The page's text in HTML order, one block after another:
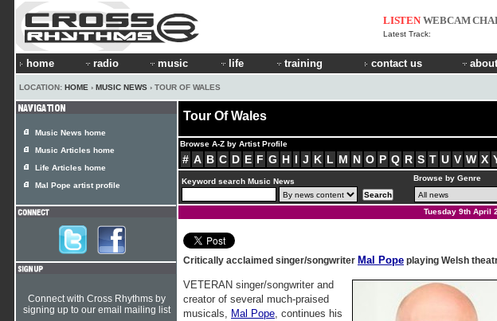
LISTEN WEBCAM
Latest Track:
home radio music life training contact us
LOCATION: HOME › MUSIC NEWS › TOUR OF WALES
Tour Of Wales
Browse A-Z by Artist Profile
# A B C D E F G H I J K L M N O P Q R S T U V W X
Keyword search Music News Browse by Genre
Tuesday 9th April
Critically acclaimed singer/songwriter Mal Pope playing Welsh
VETERAN singer/songwriter and
creator of several much-praised
musicals, Mal Pope, continues his
Music News home
Music Articles home
Life Articles home
Mal Pope artist profile
Connect with Cross Rhythms by
signing up to our email mailing list